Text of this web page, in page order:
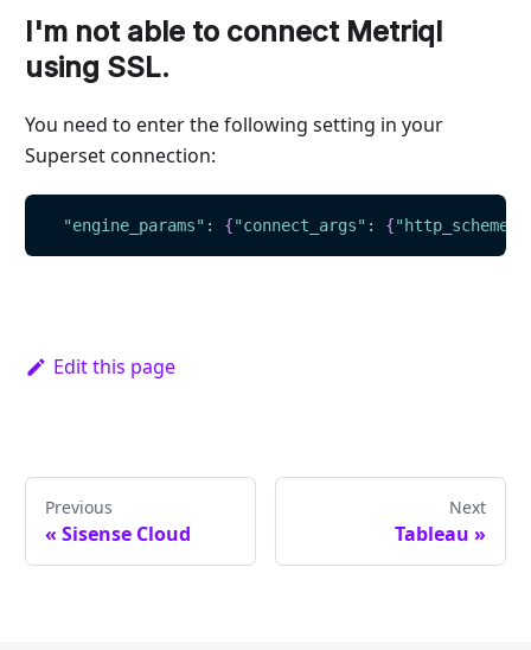
I'm not able to connect Metriql
using SSL.
You need to enter the following setting in your
Superset connection:
"engine_params" : {"connect_args" : {"http_scheme"
Edit this page
Previous
« Sisense Cloud
Next
Tableau »